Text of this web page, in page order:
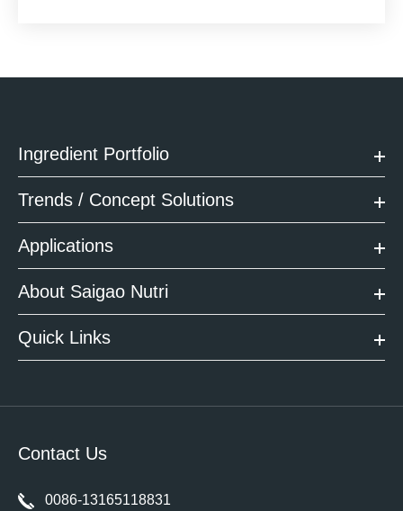
Ingredient Portfolio
Trends / Concept Solutions
Applications
About Saigao Nutri
Quick Links
Contact Us
0086-13165118831